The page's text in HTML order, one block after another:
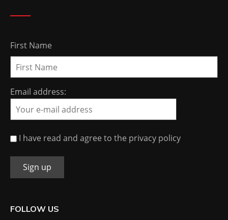
First Name
Email address:
I have read and agree to the privacy policy
FOLLOW US